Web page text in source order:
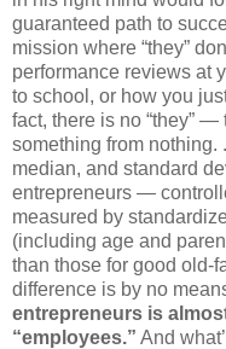
guaranteed path to
mission where “they”
performance reviews at
to school, or how you
fact, there is no “they” ―
something from nothing.
median, and standard
entrepreneurs ―
measured by
(including age and
than those for good old-
difference is by no
entrepreneurs is
“employees.” And